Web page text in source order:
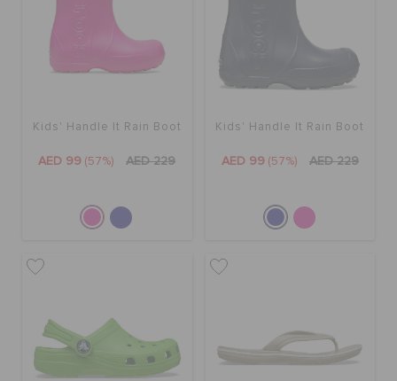
ORDER STATUS
CUSTOMER SERVICE
Kids' Handle It Rain Boot
AED 99 (57%) AED 229
Kids' Handle It Rain Boot
AED 99 (57%) AED 229